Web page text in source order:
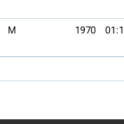
M 1970